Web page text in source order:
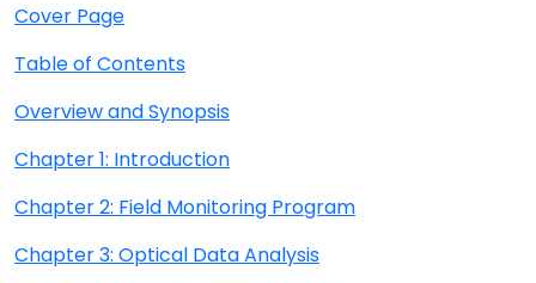
Cover Page
Table of Contents
Overview and Synopsis
Chapter 1: Introduction
Chapter 2: Field Monitoring Program
Chapter 3: Optical Data Analysis